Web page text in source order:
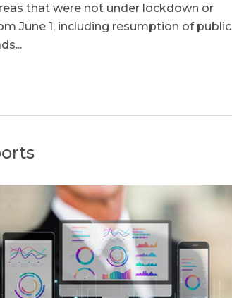
that were not under lockdown or
June 1, including resumption of public